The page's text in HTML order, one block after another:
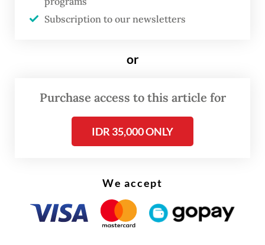
The price of Pertamax Green, a blended
17,000 per liter from Rp 12,900 per liter.
Misbakhun said the growing disparity would
push consumers toward Pertalite as the
lower-cost option.
Subscription to our newsletters
or
Purchase access to this article for
IDR 35,000 ONLY
We accept